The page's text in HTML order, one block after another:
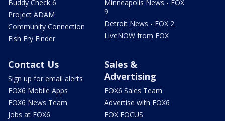
Buddy Check 6
Project ADAM
Community Connection
Fish Fry Finder
Minneapolis News - FOX
9
Detroit News - FOX 2
LiveNOW from FOX
Contact Us
Sign up for email alerts
FOX6 Mobile Apps
FOX6 News Team
Jobs at FOX6
Sales &
Advertising
FOX6 Sales Team
Advertise with FOX6
FOX FOCUS